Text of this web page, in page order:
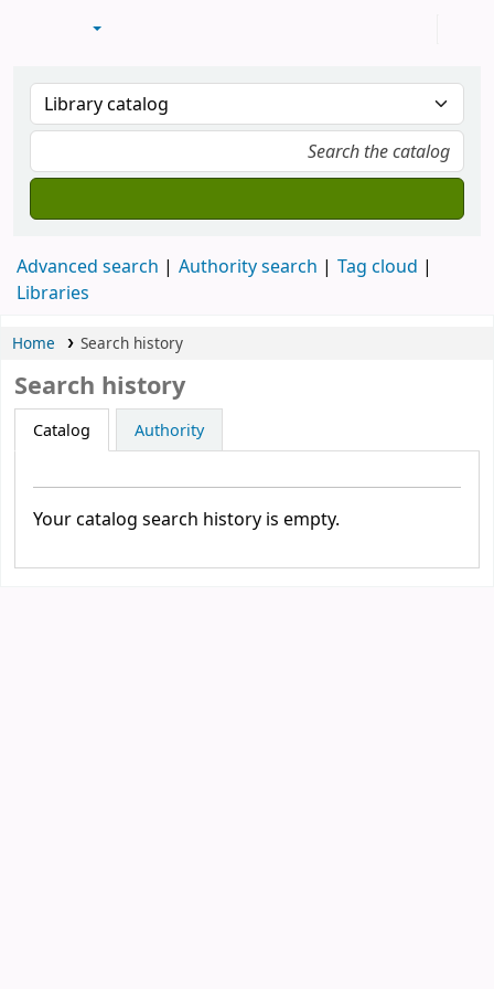
Advanced search Authority search
Tag cloud
Libraries
Home Search history
Search history
Catalog Authority
Your catalog search history is empty.